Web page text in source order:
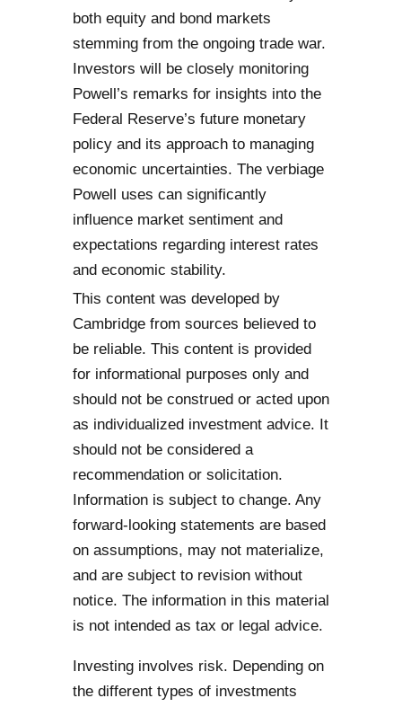
both equity and bond markets
stemming from the ongoing trade war.
Investors will be closely monitoring
Powell’s remarks for insights into the
Federal Reserve’s future monetary
policy and its approach to managing
economic uncertainties. The verbiage
Powell uses can significantly
influence market sentiment and
expectations regarding interest rates
and economic stability.
This content was developed by
Cambridge from sources believed to
be reliable. This content is provided
for informational purposes only and
should not be construed or acted upon
as individualized investment advice. It
should not be considered a
recommendation or solicitation.
Information is subject to change. Any
forward-looking statements are based
on assumptions, may not materialize,
and are subject to revision without
notice. The information in this material
is not intended as tax or legal advice.
Investing involves risk. Depending on
the different types of investments